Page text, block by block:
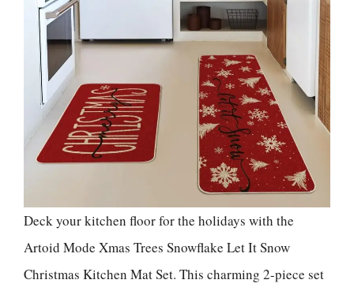
Deck your kitchen floor for the holidays with the
Artoid Mode Xmas Trees Snowflake Let It Snow
Christmas Kitchen Mat Set. This charming 2-piece set